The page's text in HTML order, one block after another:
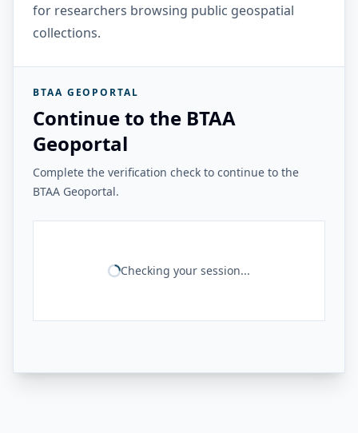
for researchers browsing public geospatial
collections.
BTAA GEOPORTAL
Continue to the BTAA
Geoportal
Complete the verification check to continue to the
BTAA Geoportal.
Checking your session...